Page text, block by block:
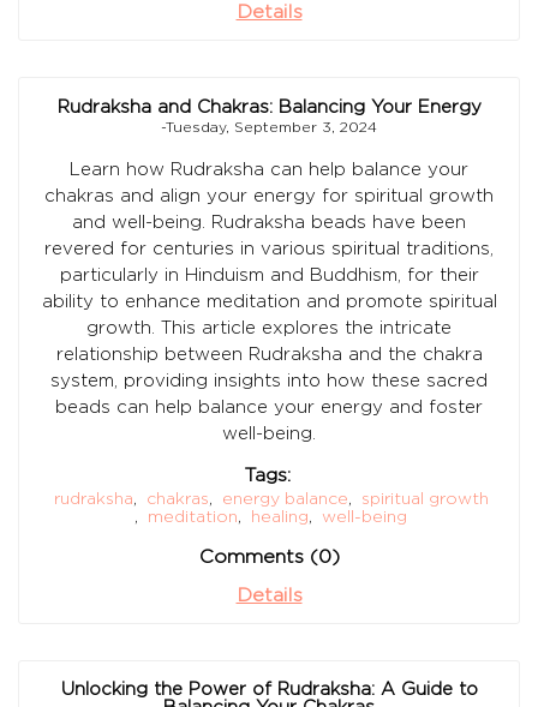
Details
Rudraksha and Chakras: Balancing Your Energy
-Tuesday, September 3, 2024
Learn how Rudraksha can help balance your
chakras and align your energy for spiritual growth
and well-being. Rudraksha beads have been
revered for centuries in various spiritual traditions,
particularly in Hinduism and Buddhism, for their
ability to enhance meditation and promote spiritual
growth. This article explores the intricate
relationship between Rudraksha and the chakra
system, providing insights into how these sacred
beads can help balance your energy and foster
well-being.
Tags:
rudraksha, chakras, energy balance,
spiritual growth
,
meditation, healing, well-being
Comments (0)
Details
Unlocking the Power of Rudraksha: A Guide to